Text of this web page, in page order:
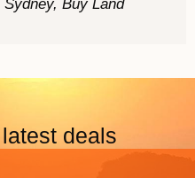
Buy Land
deals